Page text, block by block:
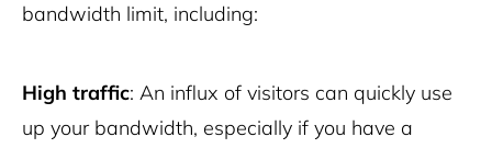
bandwidth limit, including:
High traffic: An influx of visitors can quickly use
up your bandwidth, especially if you have a